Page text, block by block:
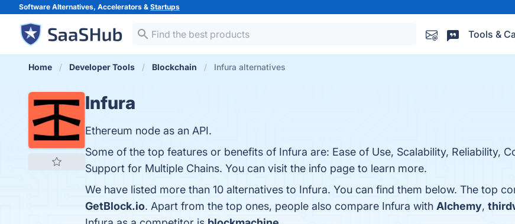
Software Alternatives, Accelerators & Startups
Tools &
Home Developer Tools Blockchain Infura alternatives
Infura
Ethereum node as an API.
Some of the top features or benefits of Infura are: Ease of Use, Scalability, Reliability,
Support for Multiple Chains. You can visit the info page to learn more.
We have listed more than 10 alternatives to Infura. You can find them below. The top
GetBlock.io. Apart from the top ones, people also compare Infura with Alchemy,